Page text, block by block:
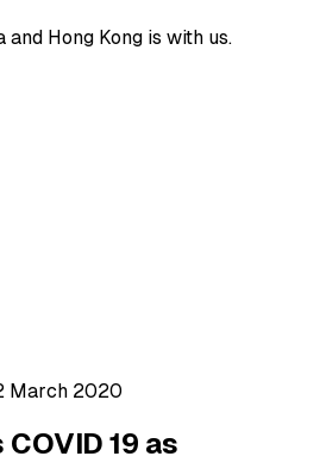
and Hong Kong is with us.
March 2020
19 as